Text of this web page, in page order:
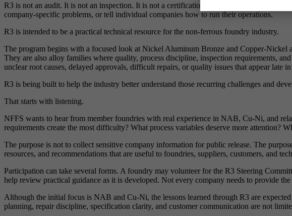
R3 is not an audit. It is not an inspection. It is not a certification program, compliance
company-specific problems, or tell individual companies how to run their operations.
R3 is intended to be a practical technical resource for the non-ferrous foundry industry.
The program begins with a focused look at Nickel Aluminum Bronze and Copper-Nickel
They are also alloy families where quality, process discipline, inspection requirements,
unclear root causes, delayed approvals, difficult repairs, or quality issues that appear late
R3 is being built to help the industry better understand those recurring challenges and
That starts with listening.
NFFS wants to hear from member foundries with real experience in NAB, Cu-Ni, and
requirements create the most difficulty? What process variables deserve more attention?
The purpose is not to collect sensitive company information for public release. The
resources, and recommendations that are useful to foundries, suppliers, customers, and
Participation can take several forms. A foundry may volunteer for the R3 Steering
help review practical guidance as it is developed. Not every company needs to provide
Although the initial focus is NAB and Cu-Ni, the lessons learned through R3 are
planning, repair discipline, specification clarity, and customer communication are not